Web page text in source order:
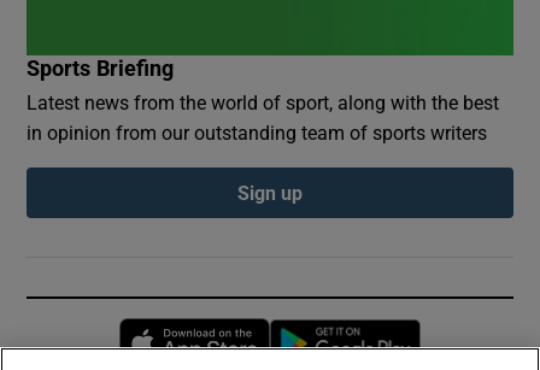
Sports Briefing
Latest news from the world of sport, along with the best
in opinion from our outstanding team of sports writers
Sign up
Opens in new window